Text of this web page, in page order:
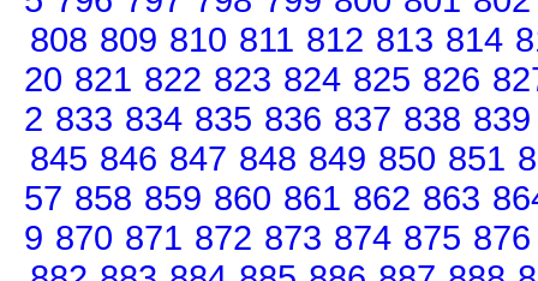
808 809 810 811 812 813 814
20 821 822 823 824 825 826
2 833 834 835 836 837 838 839
845 846 847 848 849 850 851
57 858 859 860 861 862 863
9 870 871 872 873 874 875 876